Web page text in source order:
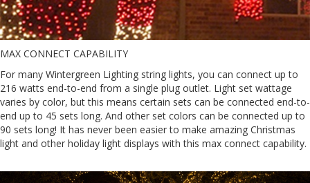
MAX CONNECT CAPABILITY
For many Wintergreen Lighting string lights, you can connect up to
216 watts end-to-end from a single plug outlet. Light set wattage
varies by color, but this means certain sets can be connected end-to-
end up to 45 sets long. And other set colors can be connected up to
90 sets long! It has never been easier to make amazing Christmas
light and other holiday light displays with this max connect capability.